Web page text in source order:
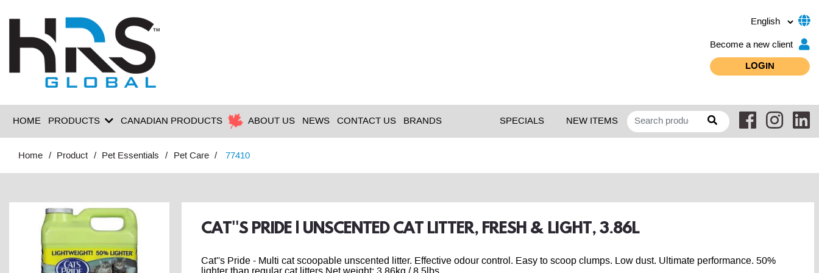
Become a new client
LOGIN
HOME PRODUCTS CANADIAN PRODUCTS ABOUT US NEWS CONTACT US BRANDS SPECIALS NEW ITEMS
Home Product Pet Essentials Pet Care 77410
CAT''S PRIDE | UNSCENTED CAT LITTER, FRESH & LIGHT, 3.86L
Cat''s Pride - Multi cat scoopable unscented litter. Effective odour control. Easy to scoop clumps. Low dust. Ultimate performance. 50%